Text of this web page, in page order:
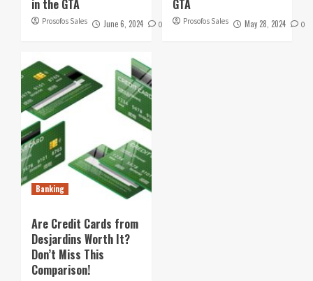
in the GTA
Prosofos Sales June 6, 2024 0
GTA
Prosofos Sales May 28, 2024 0
Banking
Are Credit Cards from
Desjardins Worth It?
Don’t Miss This
Comparison!